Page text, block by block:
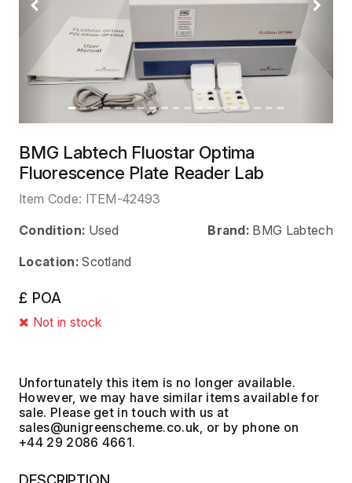
Previous Next
BMG Labtech Fluostar Optima
Fluorescence Plate Reader Lab
Item Code: ITEM-42493
Condition: Used Brand: BMG Labtech
Location: Scotland
£ POA
Not in stock
Unfortunately this item is no longer available.
However, we may have similar items available for
sale. Please get in touch with us at
, or by phone on
+44 29 2086 4661.